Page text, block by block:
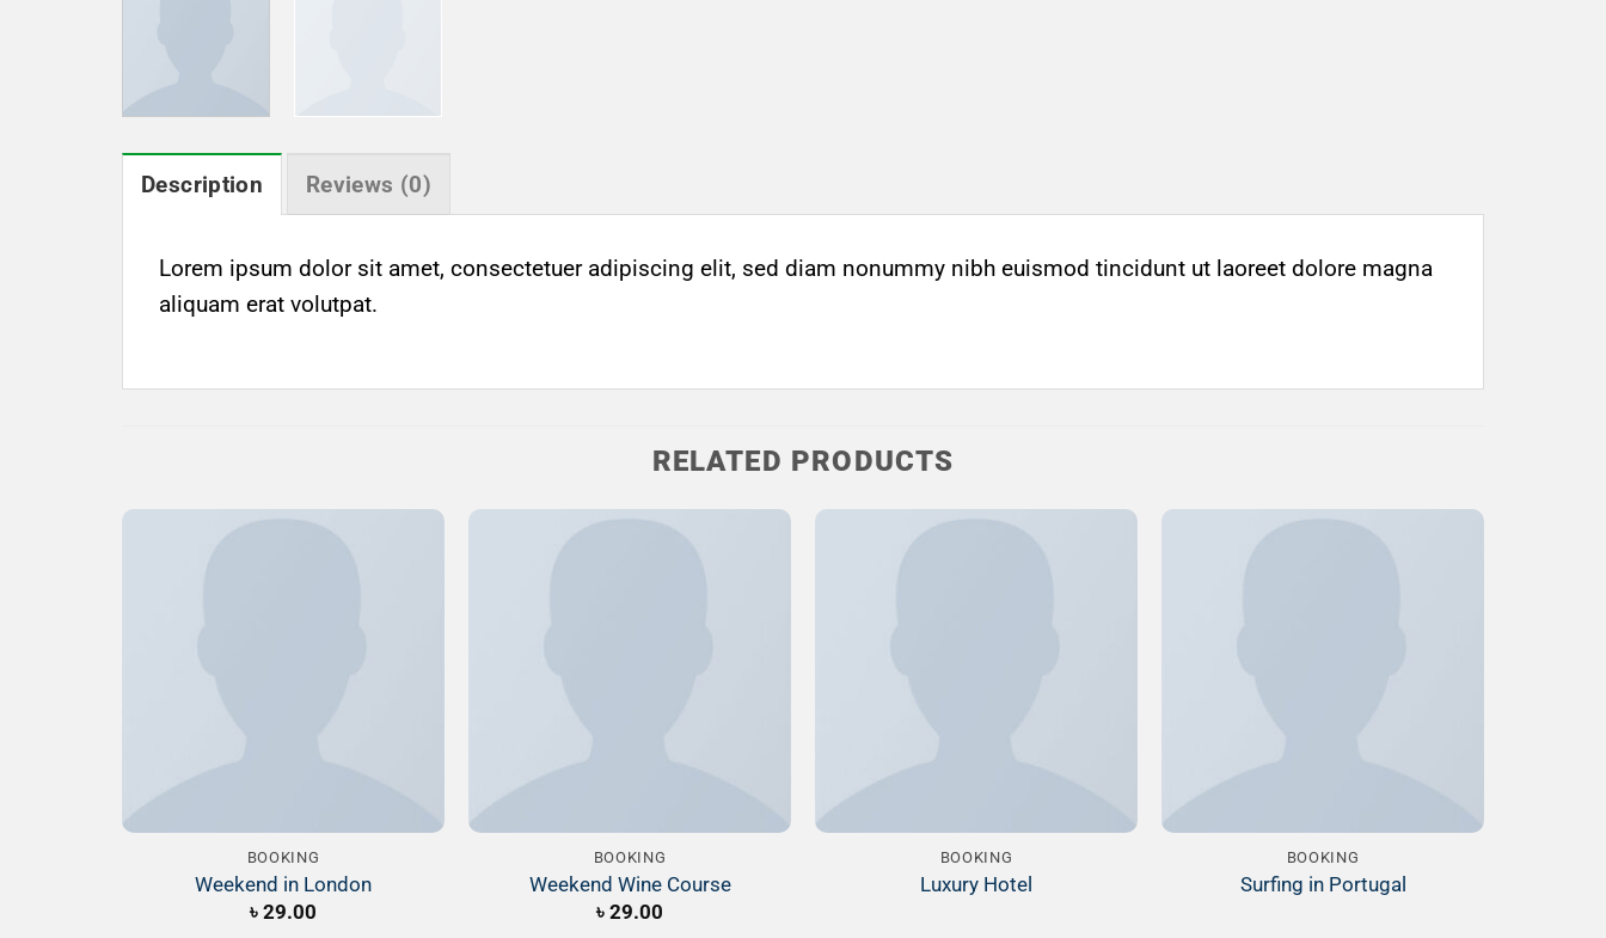
Description Reviews (0)
Lorem ipsum dolor sit amet, consectetuer adipiscing elit, sed diam nonummy nibh euismod tincidunt ut laoreet dolore magna
aliquam erat volutpat.
RELATED PRODUCTS
BOOKING
Weekend in London
৳ 29.00
BOOKING
Weekend Wine Course
৳ 29.00
BOOKING
Luxury Hotel
BOOKING
Surfing in Portugal